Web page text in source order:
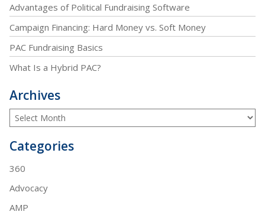
Advantages of Political Fundraising Software
Campaign Financing: Hard Money vs. Soft Money
PAC Fundraising Basics
What Is a Hybrid PAC?
Archives
Categories
360
Advocacy
AMP